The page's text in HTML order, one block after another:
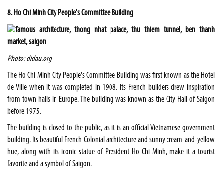
8. Ho Chi Minh City People's Committee Building
Photo: didau.org
The Ho Chi Minh City People's Committee Building was first known as the Hotel
de Ville when it was completed in 1908. Its French builders drew inspiration
from town halls in Europe. The building was known as the City Hall of Saigon
before 1975.
The building is closed to the public, as it is an official Vietnamese government
building. Its beautiful French Colonial architecture and sunny cream-and-yellow
hue, along with its iconic statue of President Ho Chi Minh, make it a tourist
favorite and a symbol of Saigon.